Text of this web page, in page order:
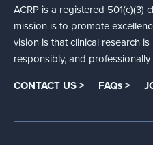
ACRP is a registered 501(c)(3)
mission is to promote
vision is that clinical research
responsibly, and
CONTACT US > FAQs >